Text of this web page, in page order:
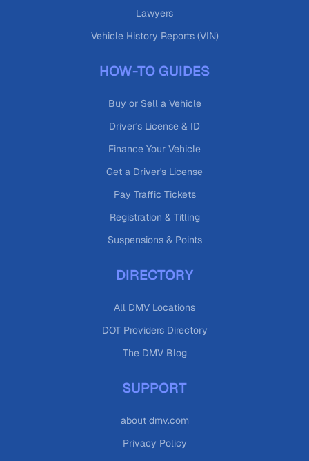
Lawyers
Vehicle History Reports (VIN)
HOW-TO GUIDES
Buy or Sell a Vehicle
Driver's License & ID
Finance Your Vehicle
Get a Driver's License
Pay Traffic Tickets
Registration & Titling
Suspensions & Points
DIRECTORY
All DMV Locations
DOT Providers Directory
The DMV Blog
SUPPORT
about dmv.com
Privacy Policy